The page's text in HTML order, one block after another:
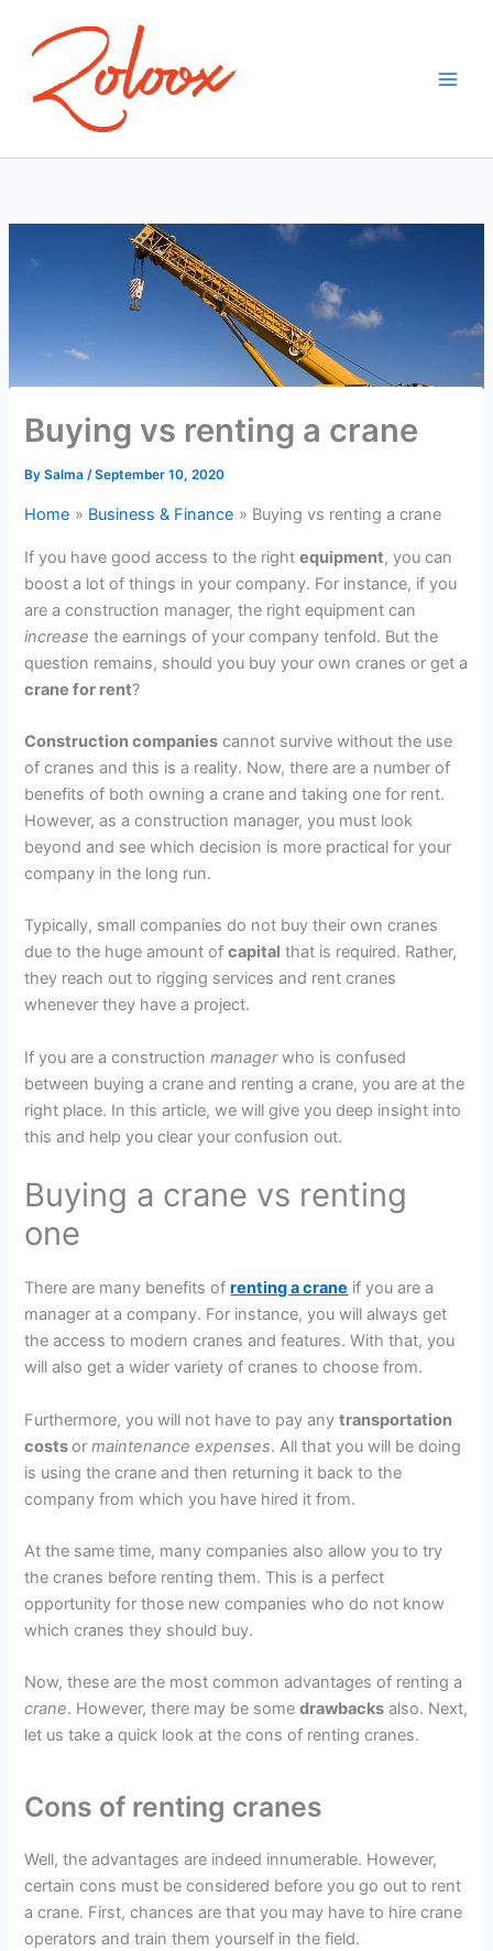
Buying vs renting a crane
BySalma/September 10, 2020
Home Business & Finance Buying vs renting a crane
If you have good access to the rightequipment, you can
boost a lot of things in your company. For instance, if you
are a construction manager, the right equipment can
increase the earnings of your company tenfold. But the
question remains, should you buy your own cranes or get a
crane for rent?
Construction companies cannot survive without the use
of cranes and this is a reality. Now, there are a number of
benefits of both owning a crane and taking one for rent.
However, as a construction manager, you must look
beyond and see which decision is more practical for your
company in the long run.
Typically, small companies do not buy their own cranes
due to the huge amount ofcapital that is required. Rather,
they reach out to rigging services and rent cranes
whenever they have a project.
If you are a constructionmanagerwho is confused
between buying a crane and renting a crane, you are at the
right place. In this article, we will give you deep insight into
this and help you clear your confusion out.
Buying a crane vs renting
one
There are many benefits ofrenting a crane if you are a
manager at a company. For instance, you will always get
the access to modern cranes and features. With that, you
will also get a wider variety of cranes to choose from.
Furthermore, you will not have to pay anytransportation
costsormaintenance expenses. All that you will be doing
is using the crane and then returning it back to the
company from which you have hired it from.
At the same time, many companies also allow you to try
the cranes before renting them. This is a perfect
opportunity for those new companies who do not know
which cranes they should buy.
Now, these are the most common advantages of renting a
crane. However, there may be somedrawbacks also. Next,
let us take a quick look at the cons of renting cranes.
Cons of renting cranes
Well, the advantages are indeed innumerable. However,
certain cons must be considered before you go out to rent
a crane. First, chances are that you may have to hire crane
operators and train them yourself in the field.